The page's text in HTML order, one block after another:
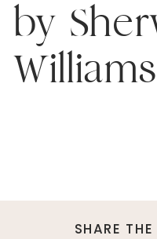
by
Williams
SHARE